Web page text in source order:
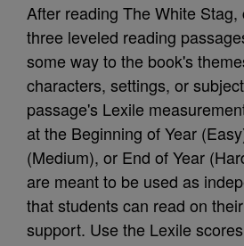
After reading The White Stag,
three leveled reading
some way to the book's
characters, settings, or
passage's Lexile
at the Beginning of Year
(Medium), or End of Year
are meant to be used as
that students can read on
support. Use the Lexile